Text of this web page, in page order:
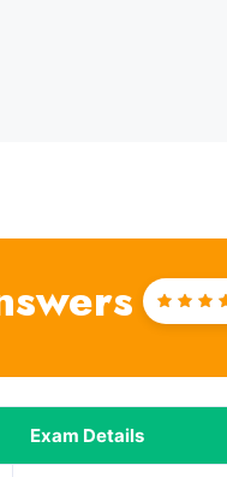
Rated
Exam Details